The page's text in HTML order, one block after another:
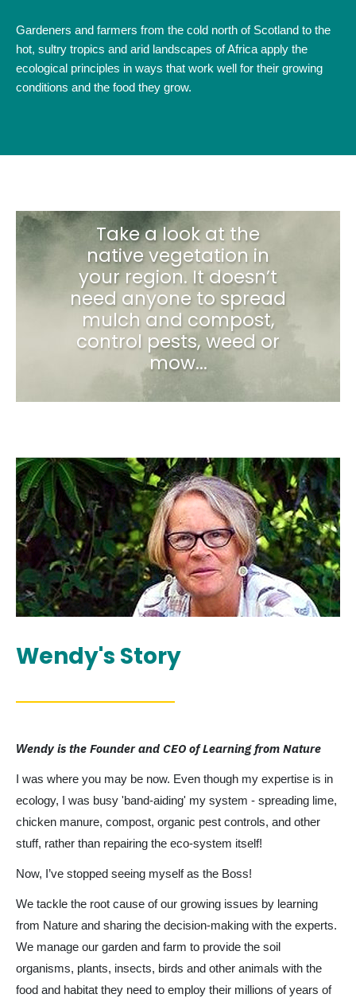
Gardeners and farmers from the cold north of Scotland to the
hot, sultry tropics and arid landscapes of Africa apply the
ecological principles in ways that work well for their growing
conditions and the food they grow.
Take a look at the
native vegetation in
your region. It doesn’t
need anyone to spread
mulch and compost,
control pests, weed or
mow...
Wendy's Story
Wendy is the Founder and CEO of Learning from Nature
I was where you may be now. Even though my expertise is in
ecology, I was busy 'band-aiding' my system - spreading lime,
chicken manure, compost, organic pest controls, and other
stuff, rather than repairing the eco-system itself!
Now, I’ve stopped seeing myself as the Boss!
We tackle the root cause of our growing issues by learning
from Nature and sharing the decision-making with the experts.
We manage our garden and farm to provide the soil
organisms, plants, insects, birds and other animals with the
food and habitat they need to employ their millions of years of